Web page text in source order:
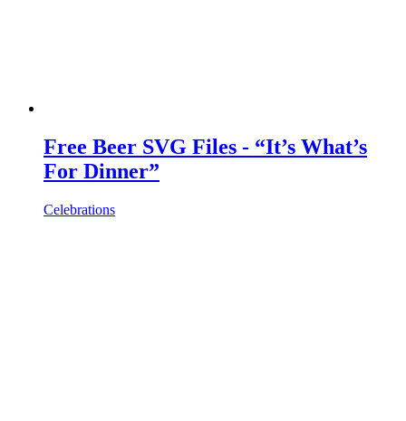
Free Beer SVG Files - “It’s What’s
For Dinner”
Celebrations